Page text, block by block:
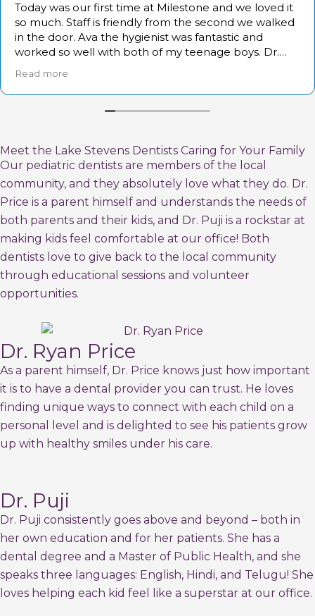
Today was our first time at Milestone and we loved it
so much. Staff is friendly from the second we walked
in the door. Ava the hygienist was fantastic and
worked so well with both of my teenage boys. Dr.
Puja was friendly and very personable.
If you are looking for a great pediatric dentist- this is
the place!!
Read more
Meet the Lake Stevens Dentists Caring for Your Family
Our pediatric dentists are members of the local
community, and they absolutely love what they do. Dr.
Price is a parent himself and understands the needs of
both parents and their kids, and Dr. Puji is a rockstar at
making kids feel comfortable at our office! Both
dentists love to give back to the local community
through educational sessions and volunteer
opportunities.
Dr. Ryan Price
As a parent himself, Dr. Price knows just how important
it is to have a dental provider you can trust. He loves
finding unique ways to connect with each child on a
personal level and is delighted to see his patients grow
up with healthy smiles under his care.
Dr. Puji
Dr. Puji consistently goes above and beyond – both in
her own education and for her patients. She has a
dental degree and a Master of Public Health, and she
speaks three languages: English, Hindi, and Telugu! She
loves helping each kid feel like a superstar at our office.